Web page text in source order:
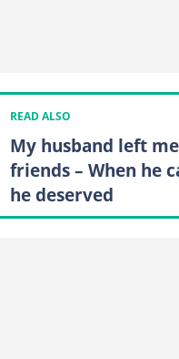
READ ALSO
My husband left
friends – When he
he deserved